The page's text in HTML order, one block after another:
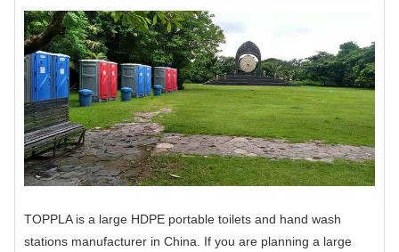
TOPPLA is a large HDPE portable toilets and hand wash
stations manufacturer in China. If you are planning a large